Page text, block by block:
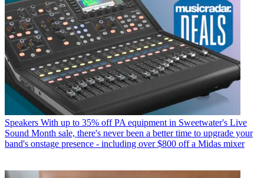
Speakers With up to 35% off PA equipment in Sweetwater's Live
Sound Month sale, there's never been a better time to upgrade your
band's onstage presence - including over $800 off a Midas mixer